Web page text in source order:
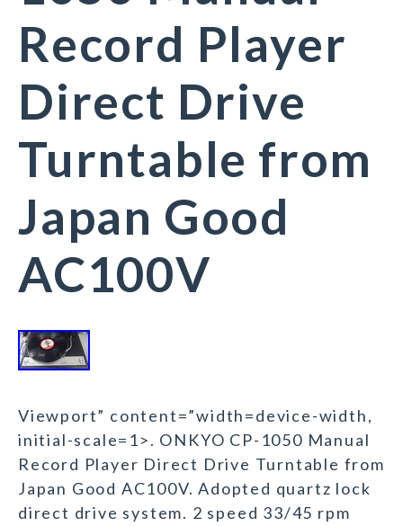
Record Player
Direct Drive
Turntable from
Japan Good
AC100V
Viewport” content=”width=device-width,
initial-scale=1>. ONKYO CP-1050 Manual
Record Player Direct Drive Turntable from
Japan Good AC100V. Adopted quartz lock
direct drive system. 2 speed 33/45 rpm